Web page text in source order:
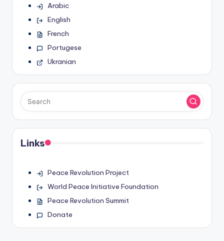
Arabic
English
French
Portugese
Ukranian
Links
Peace Revolution Project
World Peace Initiative Foundation
Peace Revolution Summit
Donate